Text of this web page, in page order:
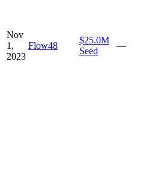
Nov
1,
2023
Flow48
$25.0M
Seed
—